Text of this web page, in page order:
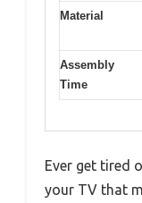
Material
Assembly
Time
Ever get tired
your TV that